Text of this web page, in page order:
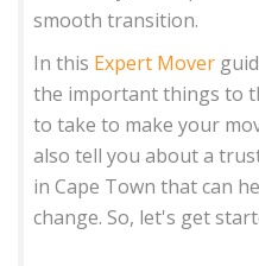
smooth transition.
In this Expert Mover
the important things to
to take to make your
also tell you about a
in Cape Town that can
change. So, let's get